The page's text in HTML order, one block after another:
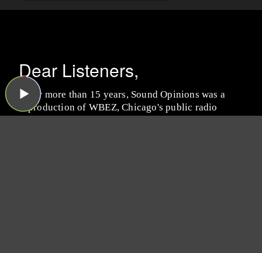
Dear Listeners,
For more than 15 years, Sound Opinions was a
production of WBEZ, Chicago's public radio